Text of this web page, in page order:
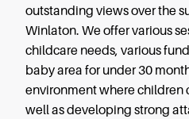
outstanding views over the
Winlaton. We offer various
childcare needs, various
baby area for under 30
environment where children
well as developing strong